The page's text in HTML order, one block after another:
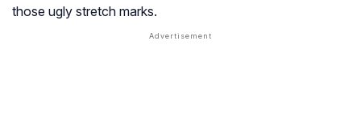
those ugly stretch marks.